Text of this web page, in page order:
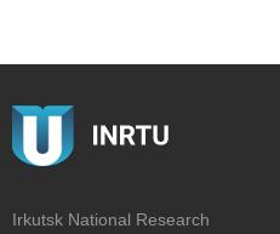
Irkutsk National Research